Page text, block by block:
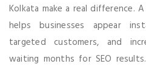
Kolkata make a real difference.
helps businesses appear
targeted customers, and
waiting months for SEO